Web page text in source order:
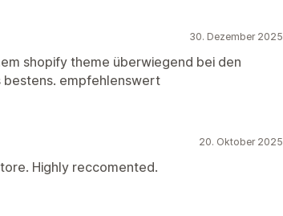
30. Dezember 2025
shopify theme überwiegend bei den
bestens. empfehlenswert
20. Oktober 2025
Highly reccomented.